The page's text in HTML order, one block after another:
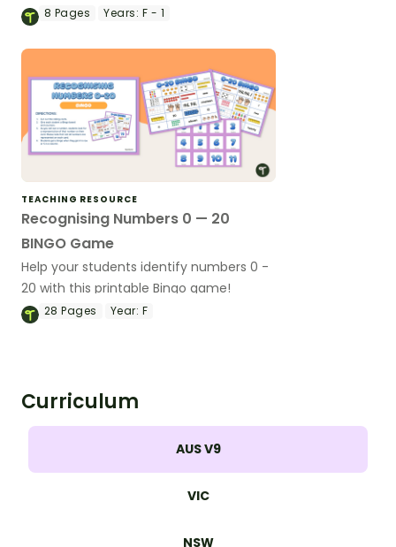
count quantities and match them to
8 Pages Years: F - 1
TEACHING RESOURCE
Recognising Numbers 0 — 20
BINGO Game
Help your students identify numbers 0 -
20 with this printable Bingo game!
28Pages Year: F
Curriculum
AUS V9
VIC
NSW